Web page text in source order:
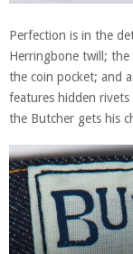
Perfection is in the
Herringbone twill;
the coin pocket; and
features hidden
the Butcher gets his